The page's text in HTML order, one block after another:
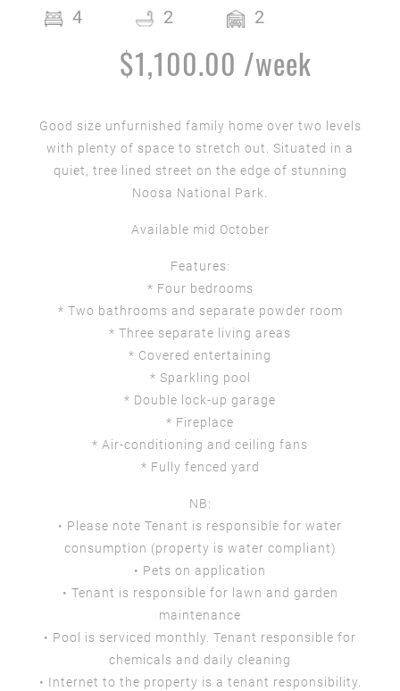
4 2 2
$1,100.00 /week
Good size unfurnished family home over two levels
with plenty of space to stretch out. Situated in a
quiet, tree lined street on the edge of stunning
Noosa National Park.
Available mid October
Features:
* Four bedrooms
* Two bathrooms and separate powder room
* Three separate living areas
* Covered entertaining
* Sparkling pool
* Double lock-up garage
* Fireplace
* Air-conditioning and ceiling fans
* Fully fenced yard
NB:
• Please note Tenant is responsible for water
consumption (property is water compliant)
• Pets on application
• Tenant is responsible for lawn and garden
maintenance
• Pool is serviced monthly. Tenant responsible for
chemicals and daily cleaning
• Internet to the property is a tenant responsibility.